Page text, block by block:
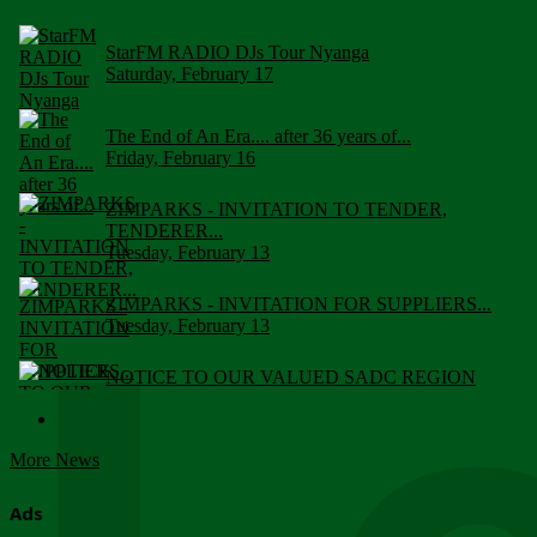
StarFM RADIO DJs Tour Nyanga
Saturday, February 17
The End of An Era.... after 36 years of...
Friday, February 16
ZIMPARKS - INVITATION TO TENDER,
TENDERER...
Tuesday, February 13
ZIMPARKS - INVITATION FOR SUPPLIERS...
Tuesday, February 13
NOTICE TO OUR VALUED SADC REGION
More News
Ads